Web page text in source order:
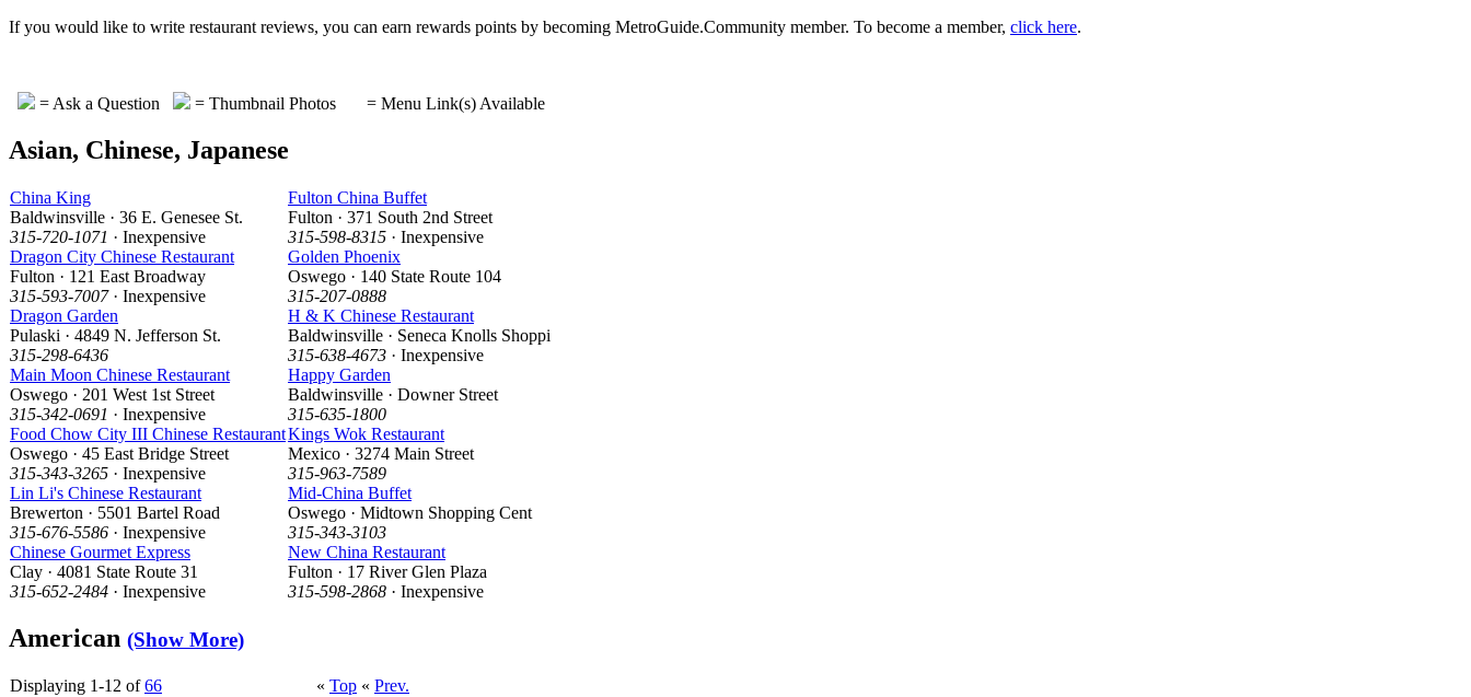
If you would like to write restaurant reviews, you can earn rewards points by becoming MetroGuide.Community member. To become a member, click here.
= Ask a Question = Thumbnail Photos = Menu Link(s) Available
Asian, Chinese, Japanese
China King
Baldwinsville · 36 E. Genesee St.
315-720-1071 · Inexpensive
Dragon City Chinese Restaurant
Fulton · 121 East Broadway
315-593-7007· Inexpensive
Dragon Garden
Pulaski · 4849 N. Jefferson St.
315-298-6436
Main Moon Chinese Restaurant
Oswego · 201 West 1st Street
315-342-0691 · Inexpensive
Food Chow City III Chinese Restaurant
Oswego · 45 East Bridge Street
315-343-3265 · Inexpensive
Lin Li's Chinese Restaurant
Brewerton · 5501 Bartel Road
315-676-5586 · Inexpensive
Chinese Gourmet Express
Clay · 4081 State Route 31
315-652-2484 · Inexpensive
Fulton China Buffet
Fulton · 371 South 2nd Street
315-598-8315 · Inexpensive
Golden Phoenix
Oswego · 140 State Route 104
315-207-0888
H & K Chinese Restaurant
Baldwinsville · Seneca Knolls Shoppi
315-638-4673 · Inexpensive
Happy Garden
Baldwinsville · Downer Street
315-635-1800
Kings Wok Restaurant
Mexico · 3274 Main Street
315-963-7589
Mid-China Buffet
Oswego · Midtown Shopping Cent
315-343-3103
New China Restaurant
Fulton · 17 River Glen Plaza
315-598-2868 · Inexpensive
American (Show More)
Displaying 1-12 of66 « Top « Prev.